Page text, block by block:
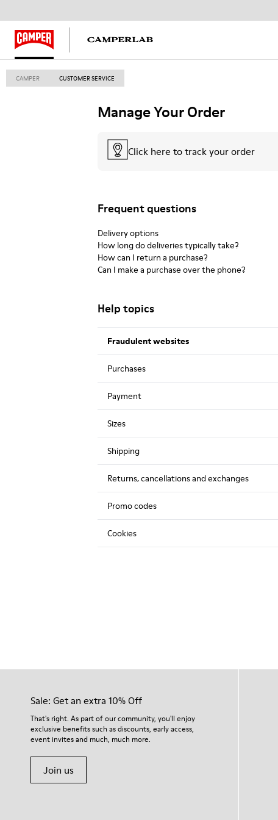
CAMPER CUSTOMER SERVICE
Manage Your Order
Click here to track your order
Frequent questions
Delivery options
How long do deliveries typically take?
How can I return a purchase?
Can I make a purchase over the phone?
Help topics
Fraudulent websites
Purchases
Payment
Sizes
Shipping
Returns, cancellations and exchanges
Promo codes
Cookies
Sale: Get an extra 10% Off
That's right. As part of our community, you'll enjoy
exclusive benefits such as discounts, early access,
event invites and much, much more.
Join us